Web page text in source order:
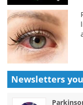
Newsletters